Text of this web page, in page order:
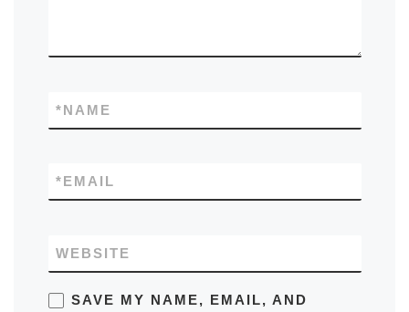
NAME
*
EMAIL
*
WEBSITE
SAVE MY NAME, EMAIL, AND